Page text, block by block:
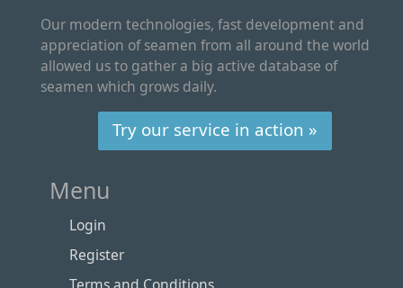
Our modern technologies, fast development and
appreciation of seamen from all around the world
allowed us to gather a big active database of
seamen which grows daily.
Try our service in action »
Menu
Login
Register